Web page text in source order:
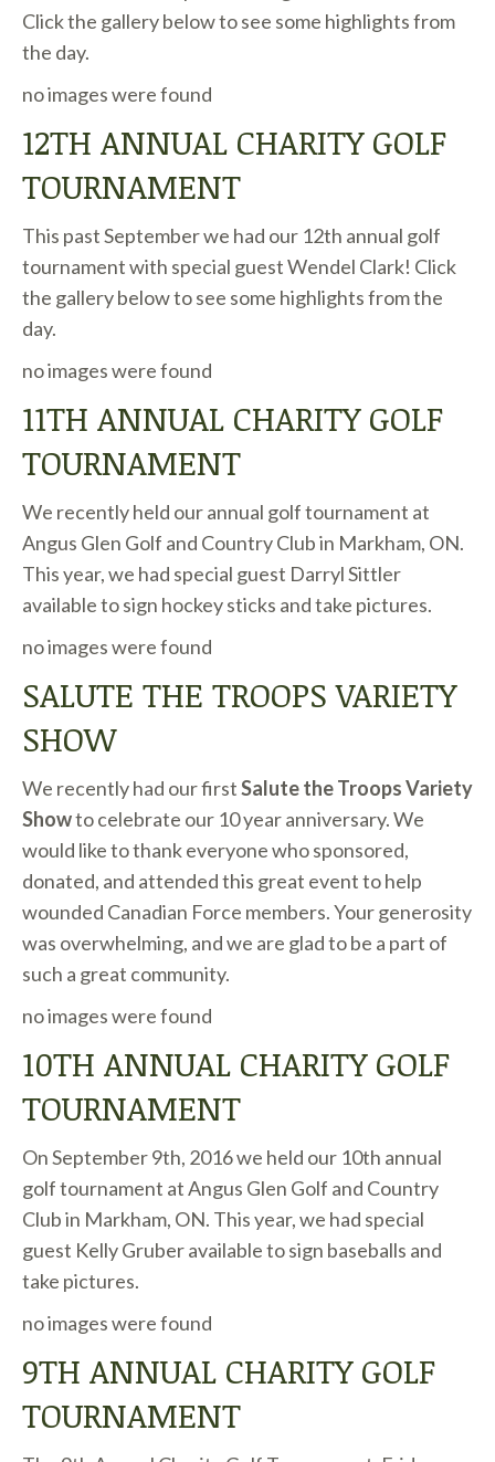
Click the gallery below to see some highlights from
the day.
no images were found
12TH ANNUAL CHARITY GOLF
TOURNAMENT
This past September we had our 12th annual golf
tournament with special guest Wendel Clark! Click
the gallery below to see some highlights from the
day.
no images were found
11TH ANNUAL CHARITY GOLF
TOURNAMENT
We recently held our annual golf tournament at
Angus Glen Golf and Country Club in Markham, ON.
This year, we had special guest Darryl Sittler
available to sign hockey sticks and take pictures.
no images were found
SALUTE THE TROOPS VARIETY
SHOW
We recently had our firstSalute the Troops Variety
Showto celebrate our 10 year anniversary. We
would like to thank everyone who sponsored,
donated, and attended this great event to help
wounded Canadian Force members. Your generosity
was overwhelming, and we are glad to be a part of
such a great community.
no images were found
10TH ANNUAL CHARITY GOLF
TOURNAMENT
On September 9th, 2016 we held our 10th annual
golf tournament at Angus Glen Golf and Country
Club in Markham, ON. This year, we had special
guest Kelly Gruber available to sign baseballs and
take pictures.
no images were found
9TH ANNUAL CHARITY GOLF
TOURNAMENT